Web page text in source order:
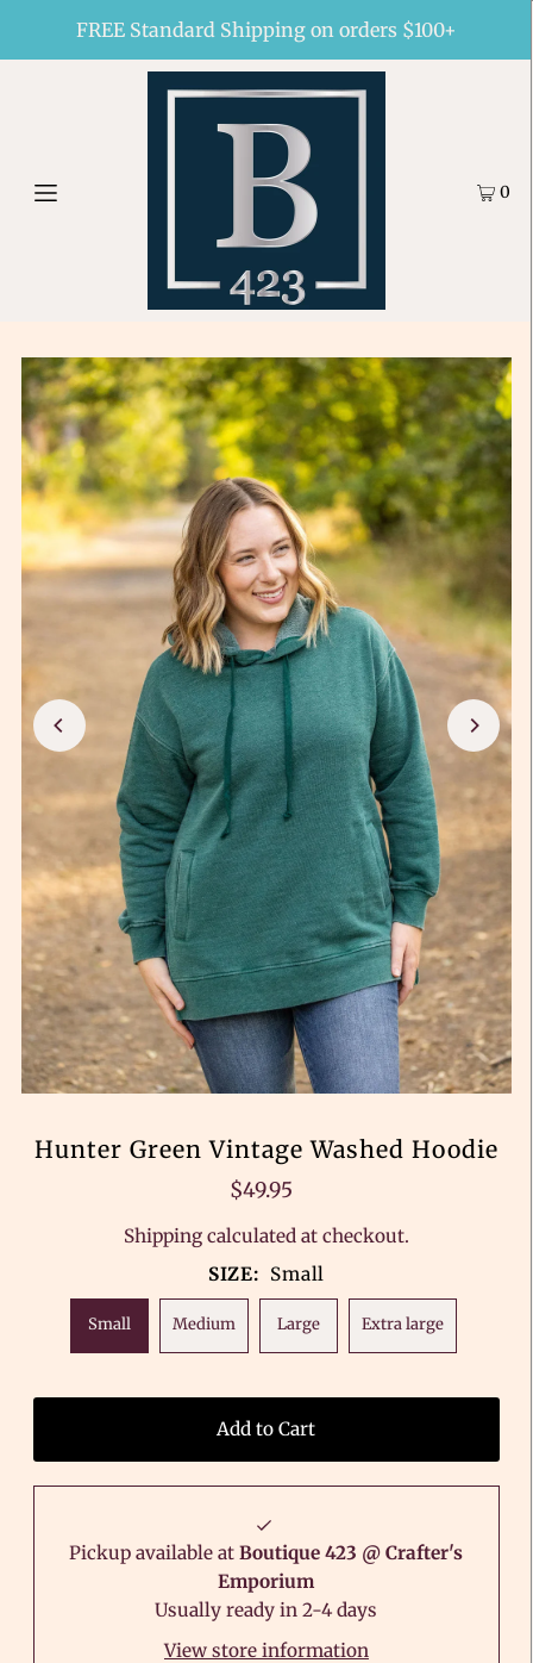
FREE Standard Shipping on orders $100+
0
Hunter Green Vintage Washed Hoodie
$49.95
Shippingcalculated at checkout.
SIZE: Small
Small Medium Large Extra large
Pickup available atBoutique 423 @ Crafter's
Emporium
Usually ready in 2-4 days
View store information